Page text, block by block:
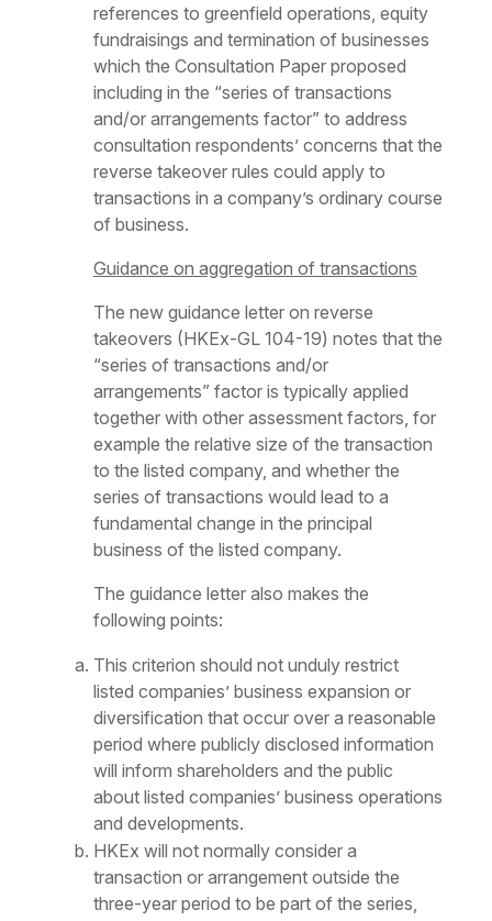
references to greenfield operations, equity
fundraisings and termination of businesses
which the Consultation Paper proposed
including in the “series of transactions
and/or arrangements factor” to address
consultation respondents’ concerns that the
reverse takeover rules could apply to
transactions in a company’s ordinary course
of business.
Guidance on aggregation of transactions
The new guidance letter on reverse
takeovers (HKEx-GL 104-19) notes that the
“series of transactions and/or
arrangements” factor is typically applied
together with other assessment factors, for
example the relative size of the transaction
to the listed company, and whether the
series of transactions would lead to a
fundamental change in the principal
business of the listed company.
The guidance letter also makes the
following points:
This criterion should not unduly restrict
listed companies’ business expansion or
diversification that occur over a reasonable
period where publicly disclosed information
will inform shareholders and the public
about listed companies’ business operations
and developments.
HKEx will not normally consider a
transaction or arrangement outside the
three-year period to be part of the series,